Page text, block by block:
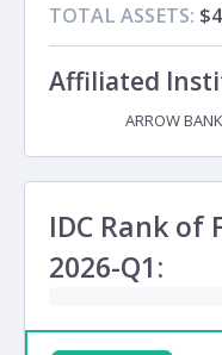
TOTAL ASSETS:
Affiliated
ARROW
IDC Rank of
2026-Q1: